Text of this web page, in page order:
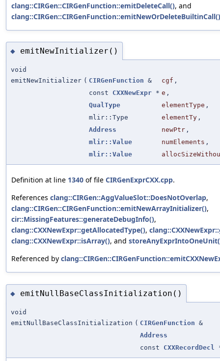
clang::CIRGen::CIRGenFunction::emitDeleteCall(), and
clang::CIRGen::CIRGenFunction::emitNewOrDeleteBuiltinCall()
◆ emitNewInitializer()
void
emitNewInitializer ( CIRGenFunction & cgf ,
const CXXNewExpr * e ,
QualType
elementType ,
mlir::Type
elementTy ,
Address
newPtr ,
mlir::Value
numElements ,
mlir::Value
Definition at line 1340 of file CIRGenExprCXX.cpp.
References clang::CIRGen::AggValueSlot::DoesNotOverlap,
clang::CIRGen::CIRGenFunction::emitNewArrayInitializer(),
cir::MissingFeatures::generateDebugInfo(),
clang::CXXNewExpr::getAllocatedType(),
clang::CXXNewExpr::isArray(), and
Referenced by
◆ emitNullBaseClassInitialization()
void
emitNullBaseClassInitialization ( CIRGenFunction &
Address
const CXXRecordDecl